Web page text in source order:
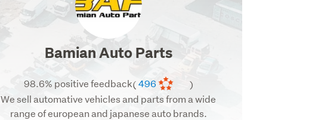
image
Bamian Auto Parts
98.6% positive feedback(496
)
We sell automative vehicles and parts from a wide
range of european and japanese auto brands.